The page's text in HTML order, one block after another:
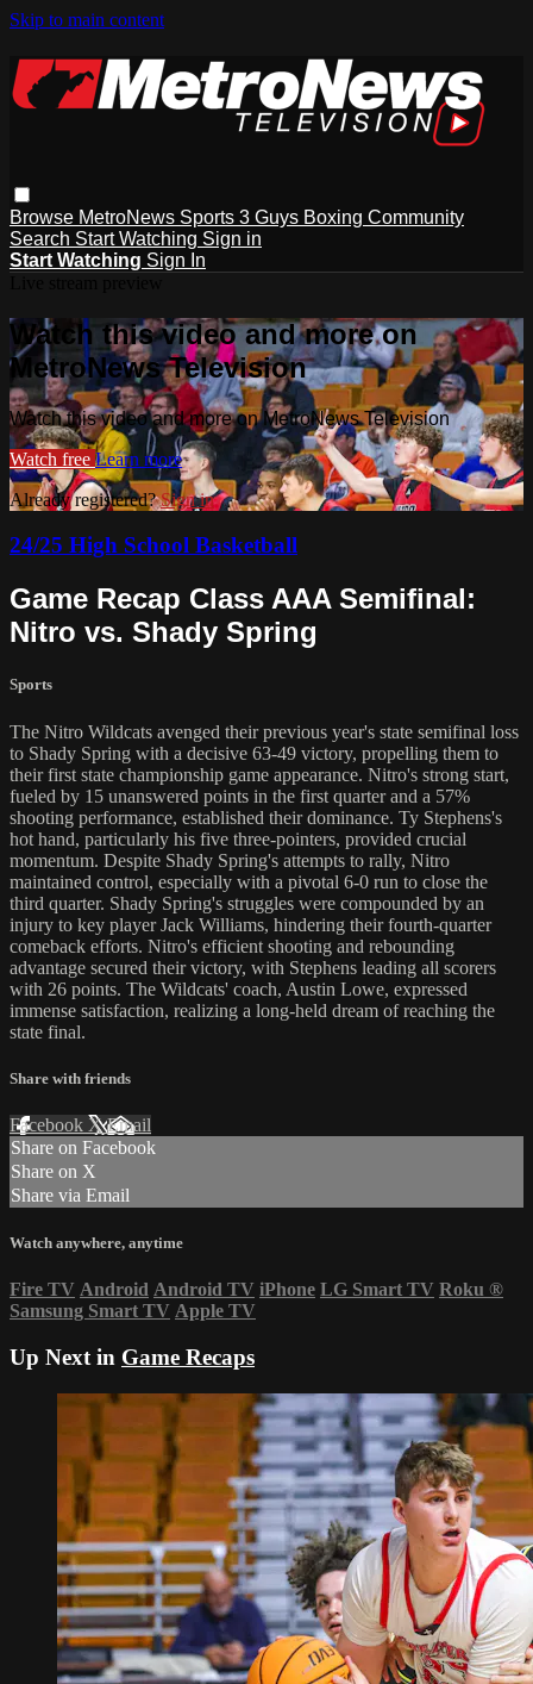
Skip to main content
Browse MetroNews Sports 3 Guys Boxing Community
Search Start Watching Sign in
Start Watching Sign In
Watch this video and more on
MetroNews Television
Watch this video and more on MetroNews Television
Watch free Learn more
Already registered?Sign in
24/25 High School Basketball
Game Recap Class AAA Semifinal:
Nitro vs. Shady Spring
Sports
The Nitro Wildcats avenged their previous year's state semifinal loss
to Shady Spring with a decisive 63-49 victory, propelling them to
their first state championship game appearance. Nitro's strong start,
fueled by 15 unanswered points in the first quarter and a 57%
shooting performance, established their dominance. Ty Stephens's
hot hand, particularly his five three-pointers, provided crucial
momentum. Despite Shady Spring's attempts to rally, Nitro
maintained control, especially with a pivotal 6-0 run to close the
third quarter. Shady Spring's struggles were compounded by an
injury to key player Jack Williams, hindering their fourth-quarter
comeback efforts. Nitro's efficient shooting and rebounding
advantage secured their victory, with Stephens leading all scorers
with 26 points. The Wildcats' coach, Austin Lowe, expressed
immense satisfaction, realizing a long-held dream of reaching the
state final.
Share with friends
Facebook XEmail
Share on Facebook
Share on X
Share via Email
Watch anywhere, anytime
Fire TV Android Android TV iPhone LG Smart TV Roku ®
Samsung Smart TV Apple TV
Up Next in Game Recaps